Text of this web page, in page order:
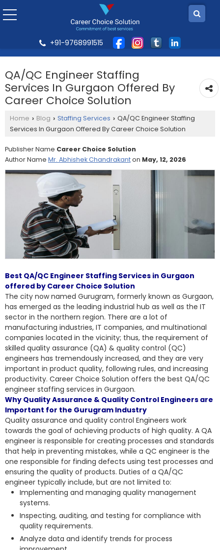
+91-9768991515
QA/QC Engineer Staffing
Services In Gurgaon Offered By
Career Choice Solution
Home › Blog › Staffing Services › QA/QC Engineer Staffing
Services In Gurgaon Offered By Career Choice Solution
Publisher Name Career Choice Solution
Author Name Mr. Abhishek Chandrakanton May, 12, 2026
Best QA/QC Engineer Staffing Services in Gurgaon
offered by Career Choice Solution
The city now named Gurugram, formerly known as Gurgaon,
has emerged as the leading industrial hub as well as the IT
sector in the northern region. There are a lot of
manufacturing industries, IT companies, and multinational
companies located in the vicinity; thus, the requirement of
skilled quality assurance (QA) & quality control (QC)
engineers has tremendously increased, and they are very
important in product quality, following rules, and increasing
productivity. Career Choice Solution offers the best QA/QC
engineer staffing services in Gurgaon.
Why Quality Assurance & Quality Control Engineers are
Important for the Gurugram Industry
Quality assurance and quality control Engineers work
towards the goal of achieving products of high quality. A QA
engineer is responsible for creating processes and standards
that help in preventing mistakes, while a QC engineer is the
one responsible for finding defects using test processes and
ensuring the quality of products. Duties of a QA/QC
engineer typically include, but are not limited to:
Implementing and managing quality management
systems.
Inspecting, auditing, and testing for compliance with
quality requirements.
Analyze data and identify trends for process